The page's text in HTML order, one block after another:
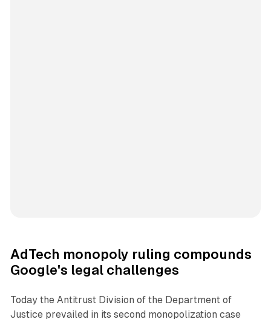
AdTech monopoly ruling compounds
Google's legal challenges
Today the Antitrust Division of the Department of
Justice prevailed in its second monopolization case